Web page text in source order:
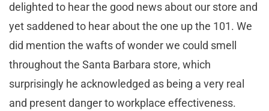
delighted to hear the good news about our store and
yet saddened to hear about the one up the 101. We
did mention the wafts of wonder we could smell
throughout the Santa Barbara store, which
surprisingly he acknowledged as being a very real
and present danger to workplace effectiveness.